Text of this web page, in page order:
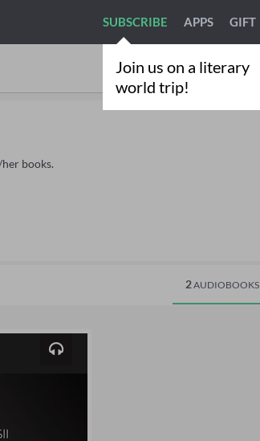
Join us on a literary
world trip!
SUBSCRIBE APPS GIFT
books.
2AUDIOBOOKS